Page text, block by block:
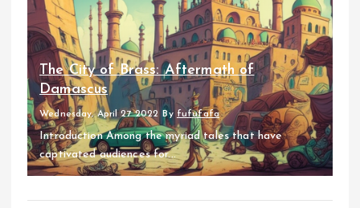
The City of Brass: Aftermath of
Damascus
Wednesday, April 27 2022 By fufufafa
Introduction Among the myriad tales that have
captivated audiences for...